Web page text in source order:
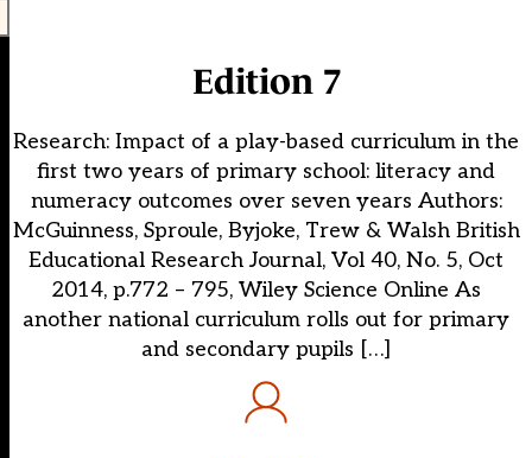
Edition 7
Research: Impact of a play-based curriculum in the
first two years of primary school: literacy and
numeracy outcomes over seven years Authors:
McGuinness, Sproule, Byjoke, Trew & Walsh British
Educational Research Journal, Vol 40, No. 5, Oct
2014, p.772 – 795, Wiley Science Online As
another national curriculum rolls out for primary
and secondary pupils […]